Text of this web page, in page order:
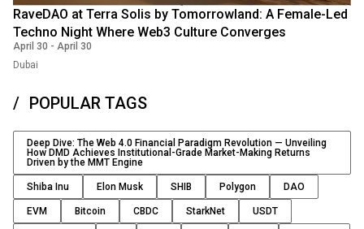
RaveDAO at Terra Solis by Tomorrowland: A Female-Led
Techno Night Where Web3 Culture Converges
April 30 - April 30
Dubai
POPULAR TAGS
Deep Dive: The Web 4.0 Financial Paradigm Revolution — Unveiling
How DMD Achieves Institutional-Grade Market-Making Returns
Driven by the MMT Engine
Shiba Inu Elon Musk SHIB Polygon DAO
EVM Bitcoin CBDC StarkNet USDT